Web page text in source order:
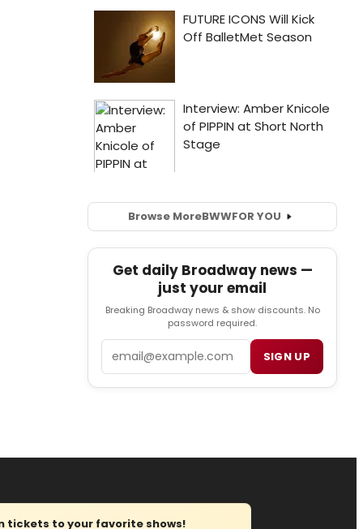
Browse MoreBWWFOR YOU
Get daily Broadway news —
just your email
Breaking Broadway news & show discounts. No
password required.
SIGN UP
tickets to your favorite shows!